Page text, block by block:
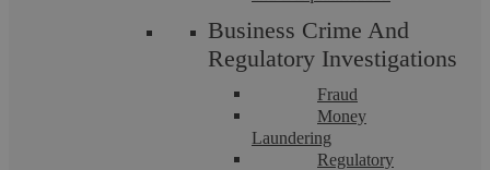
Business Crime And
Regulatory Investigations
Fraud
Money
Laundering
Regulatory